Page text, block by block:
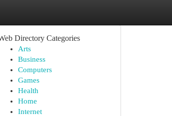
Directory Categories
Arts
Business
Computers
Games
Health
Home
Internet